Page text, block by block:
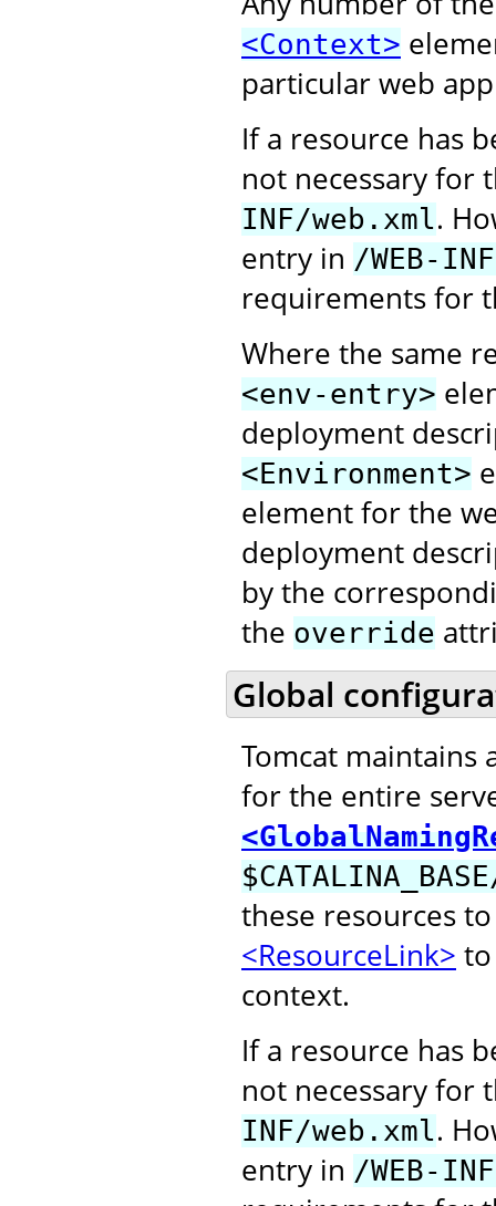
<Context>
particular web
If a resource has
not necessary for
INF/web.xml.
entry in /WEB-
requirements for
Where the same
<env-entry>
deployment
<Environment>
element for the
deployment
by the
the override
Global
Tomcat maintains
for the entire
these resources
<ResourceLink>
context.
If a resource has
not necessary for
INF/web.xml.
entry in /WEB-